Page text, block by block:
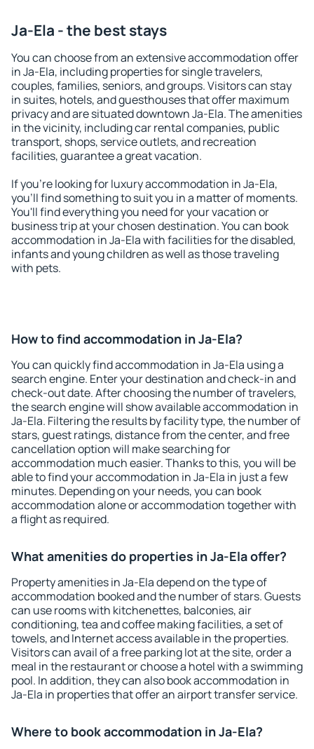
Ja-Ela - the best stays
You can choose from an extensive accommodation offer
in Ja-Ela, including properties for single travelers,
couples, families, seniors, and groups. Visitors can stay
in suites, hotels, and guesthouses that offer maximum
privacy and are situated downtown Ja-Ela. The amenities
in the vicinity, including car rental companies, public
transport, shops, service outlets, and recreation
facilities, guarantee a great vacation.
If you're looking for luxury accommodation in Ja-Ela,
you'll find something to suit you in a matter of moments.
You'll find everything you need for your vacation or
business trip at your chosen destination. You can book
accommodation in Ja-Ela with facilities for the disabled,
infants and young children as well as those traveling
with pets.
How to find accommodation in Ja-Ela?
You can quickly find accommodation in Ja-Ela using a
search engine. Enter your destination and check-in and
check-out date. After choosing the number of travelers,
the search engine will show available accommodation in
Ja-Ela. Filtering the results by facility type, the number of
stars, guest ratings, distance from the center, and free
cancellation option will make searching for
accommodation much easier. Thanks to this, you will be
able to find your accommodation in Ja-Ela in just a few
minutes. Depending on your needs, you can book
accommodation alone or accommodation together with
a flight as required.
What amenities do properties in Ja-Ela offer?
Property amenities in Ja-Ela depend on the type of
accommodation booked and the number of stars. Guests
can use rooms with kitchenettes, balconies, air
conditioning, tea and coffee making facilities, a set of
towels, and Internet access available in the properties.
Visitors can avail of a free parking lot at the site, order a
meal in the restaurant or choose a hotel with a swimming
pool. In addition, they can also book accommodation in
Ja-Ela in properties that offer an airport transfer service.
Where to book accommodation in Ja-Ela?